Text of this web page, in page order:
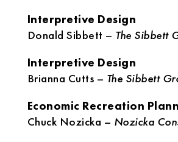
Interpretive Design
Donald Sibbett – The Sibbett
Interpretive Design
Brianna Cutts – The Sibbett
Economic Recreation
Chuck Nozicka – Nozicka